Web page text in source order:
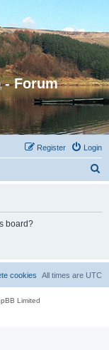
- Forum
Login
Register
board?
All times are UTC
cookies
Limited